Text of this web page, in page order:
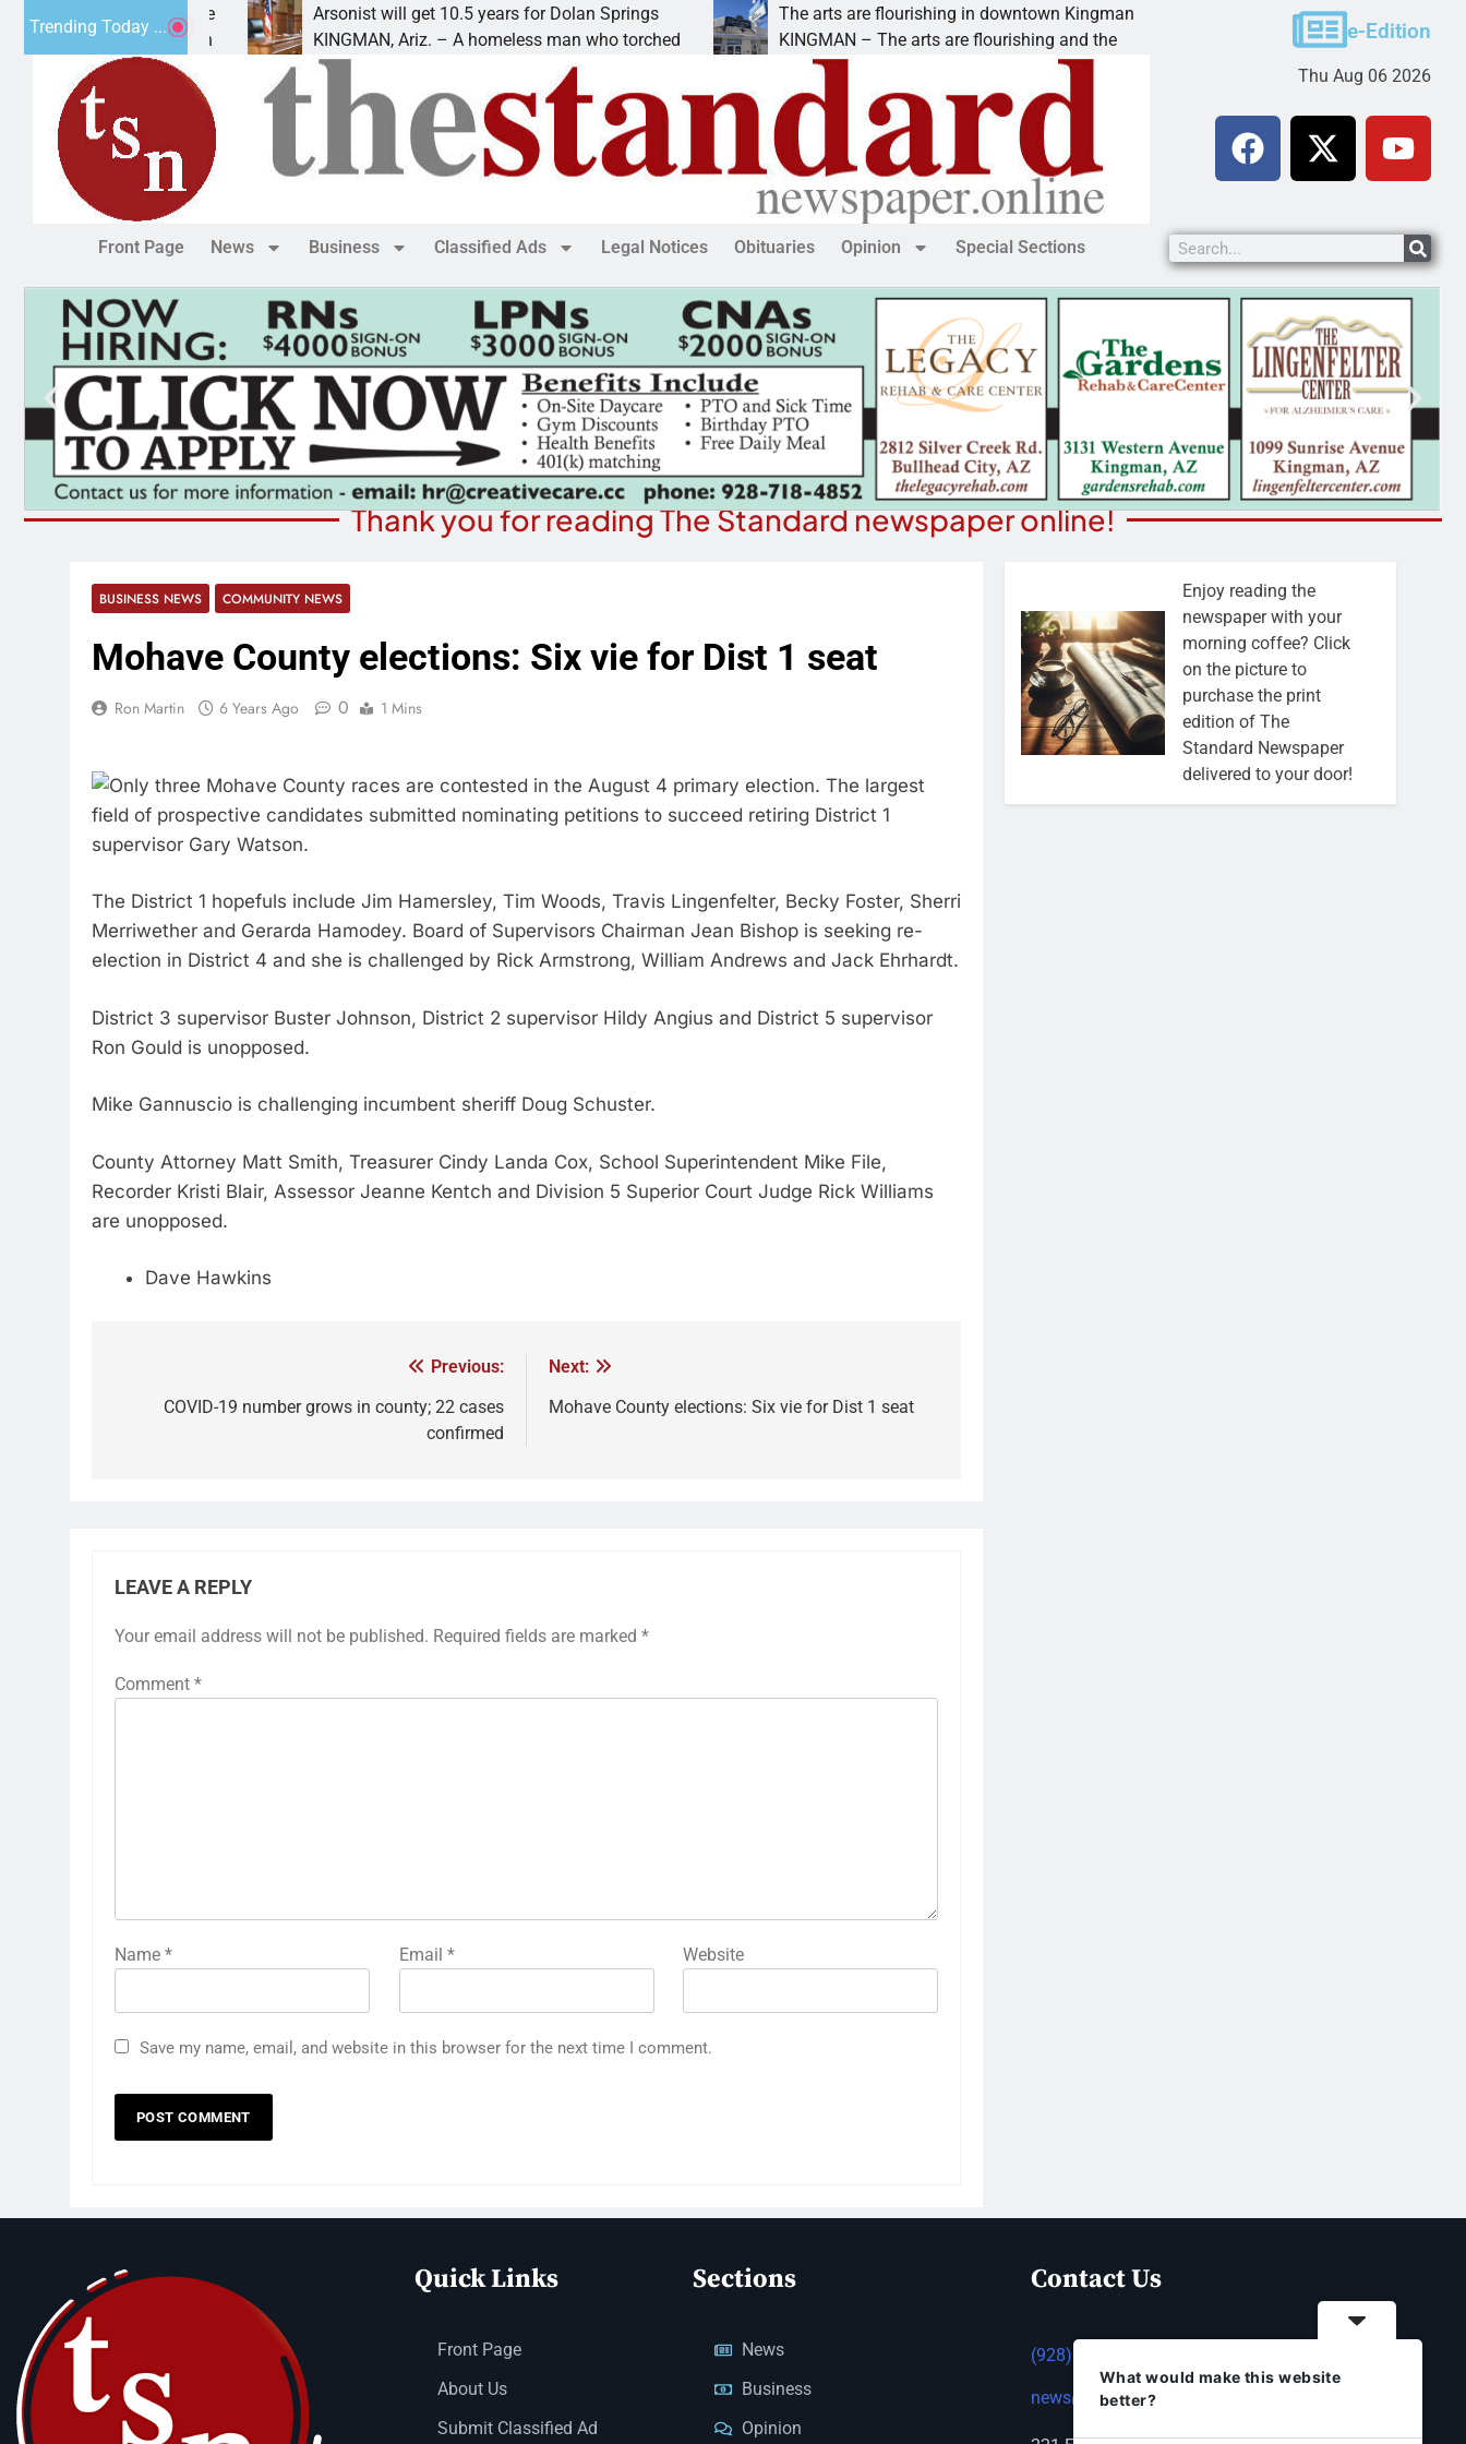
Trending Today ...
mandatory prison
Arsonist will get 10.5 years for Dolan Springs
KINGMAN, Ariz. – A homeless man who torched
The arts are flourishing in downtown Kingman
KINGMAN – The arts are flourishing and the
Teen takes plea for manslaughter,
KINGMAN, Ariz. – A Lake Havasu
e-Edition
Thu Aug 06 2026
Front Page News Business Classified Ads Legal Notices Obituaries Opinion Special Sections
Thank you for reading The Standard newspaper online!
BUSINESS NEWS COMMUNITY NEWS
Mohave County elections: Six vie for Dist 1 seat
Ron Martin 6 Years Ago 0 1 Mins
Only three Mohave County races are contested in the August 4 primary election. The largest
field of prospective candidates submitted nominating petitions to succeed retiring District 1
supervisor Gary Watson.
The District 1 hopefuls include Jim Hamersley, Tim Woods, Travis Lingenfelter, Becky Foster, Sherri
Merriwether and Gerarda Hamodey. Board of Supervisors Chairman Jean Bishop is seeking re-
election in District 4 and she is challenged by Rick Armstrong, William Andrews and Jack Ehrhardt.
District 3 supervisor Buster Johnson, District 2 supervisor Hildy Angius and District 5 supervisor
Ron Gould is unopposed.
Mike Gannuscio is challenging incumbent sheriff Doug Schuster.
County Attorney Matt Smith, Treasurer Cindy Landa Cox, School Superintendent Mike File,
Recorder Kristi Blair, Assessor Jeanne Kentch and Division 5 Superior Court Judge Rick Williams
are unopposed.
Dave Hawkins
Previous:
COVID-19 number grows in county; 22 cases
confirmed
Next:
Mohave County elections: Six vie for Dist 1 seat
LEAVE A REPLY
Your email address will not be published. Required fields are marked *
Comment *
Name * Email * Website
Save my name, email, and website in this browser for the next time I comment.
Enjoy reading the
newspaper with your
morning coffee? Click
on the picture to
purchase the print
edition of The
Standard Newspaper
delivered to your door!
Quick Links
Front Page
About Us
Submit Classified Ad
Sections
News
Business
Opinion
Contact Us
(928) 753-1143
news@thestandardnewspaper.net
What would make this website
better?